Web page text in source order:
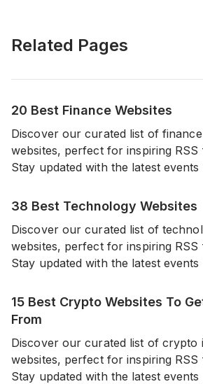
Related Pages
20 Best Finance Websites
Discover our curated list of
websites, perfect for inspiring RSS
Stay updated with the latest events
sources.
38 Best Technology Websites
Discover our curated list of
websites, perfect for inspiring RSS
Stay updated with the latest events
reliable sources.
15 Best Crypto Websites To
From
Discover our curated list of crypto
websites, perfect for inspiring RSS
Stay updated with the latest